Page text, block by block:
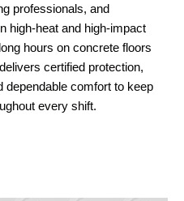
professionals, and
high-heat and high-impact
hours on concrete floors
certified protection,
dependable comfort to keep
every shift.